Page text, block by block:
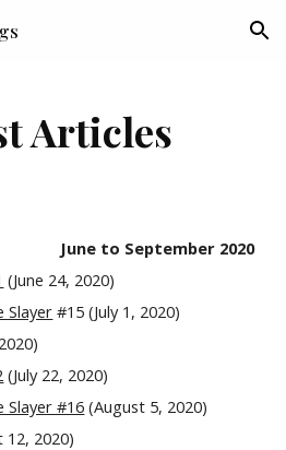
Skip to navigation
Articles
June to September 2020
(June 24, 2020)
Slayer #15 (July 1, 2020)
(July 22, 2020)
Slayer #16 (August 5, 2020)
12, 2020)